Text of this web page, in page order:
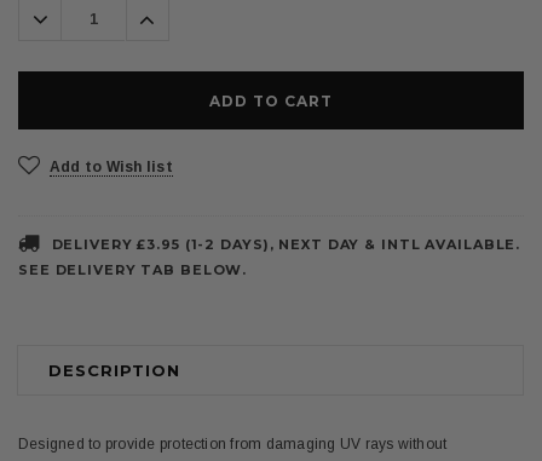
Decrease
Quantity:
Increase
Quantity:
Add to Wish list
DELIVERY £3.95 (1-2 DAYS), NEXT DAY & INTL AVAILABLE.
SEE DELIVERY TAB BELOW.
DESCRIPTION
Designed to provide protection from damaging UV rays without